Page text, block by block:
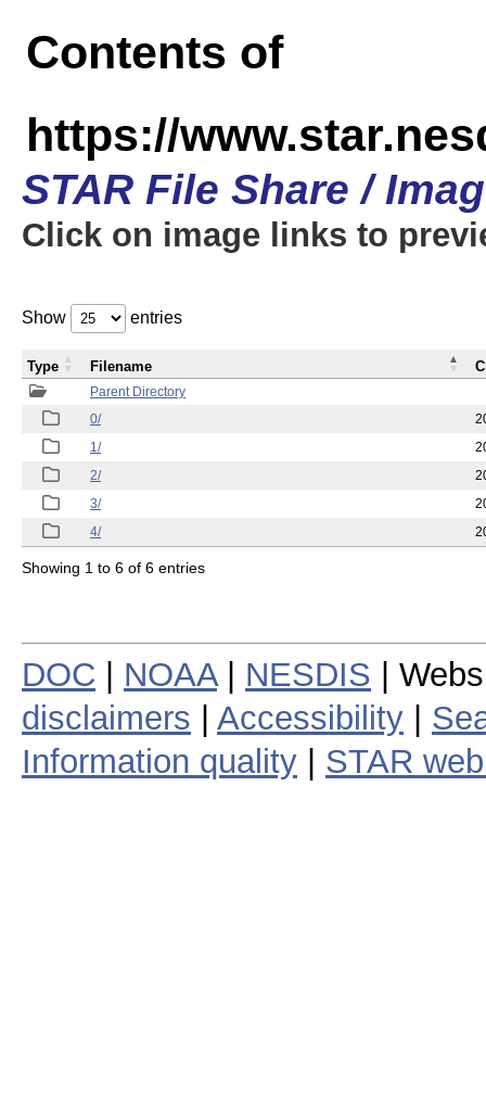
Contents of
https://
STAR File Share /
Click on image links to
Show entries
Parent Directory
0/
1/
2/
3/
4/
Type Filename
Showing 1 to 6 of 6 entries
DOC NOAA| NESDIS |
disclaimers
Accessibility
Information quality
STAR